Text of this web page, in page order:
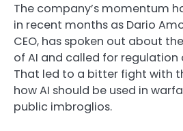
The company’s momentum
in recent months as Dario
CEO, has spoken out about
of AI and called for
That led to a bitter fight with
how AI should be used in
public imbroglios.